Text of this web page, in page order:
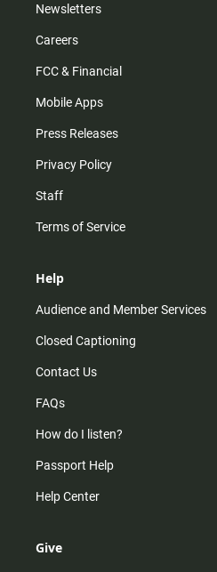
Newsletters
Careers
FCC & Financial
Mobile Apps
Press Releases
Privacy Policy
Staff
Terms of Service
Help
Audience and Member Services
Closed Captioning
Contact Us
FAQs
How do I listen?
Passport Help
Help Center
Give